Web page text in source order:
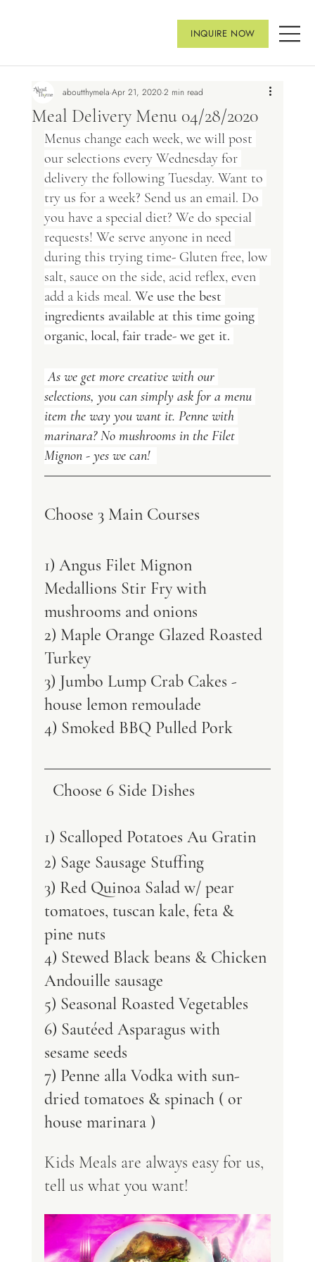
INQUIRE NOW
Meal Delivery Menu 04/28/2020
aboutthymela Apr 21, 20202 min read
Menus change each week, we will post
our selections every Wednesday for
delivery the following Tuesday. Want to
try us for a week? Send us an email. Do
you have a special diet? We do special
requests! We serve anyone in need
during this trying time- Gluten free, low
salt, sauce on the side, acid reflex, even
add a kids meal. We use the best
ingredients available at this time going
organic, local, fair trade- we get it.
As we get more creative with our
selections, you can simply ask for a menu
item the way you want it. Penne with
marinara? No mushrooms in the Filet
Mignon - yes we can!
Choose 3 Main Courses
1) Angus Filet Mignon
Medallions Stir Fry with
mushrooms and onions
2) Maple Orange Glazed Roasted
Turkey
3) Jumbo Lump Crab Cakes -
house lemon remoulade
4) Smoked BBQ Pulled Pork
Choose 6 Side Dishes
1) Scalloped Potatoes Au Gratin
2) Sage Sausage Stuffing
3) Red Quinoa Salad w/ pear
tomatoes, tuscan kale, feta &
pine nuts
4) Stewed Black beans & Chicken
Andouille sausage
5) Seasonal Roasted Vegetables
6) Sautéed Asparagus with
sesame seeds
7) Penne alla Vodka with sun-
dried tomatoes & spinach ( or
house marinara )
Kids Meals are always easy for us,
tell us what you want!